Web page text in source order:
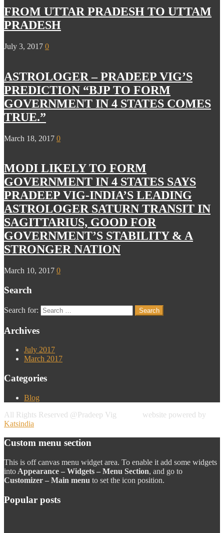
FROM UTTAR PRADESH TO UTTAM
PRADESH
July 3, 2017 0
ASTROLOGER – PRADEEP VIG’S
PREDICTION “BJP TO FORM
GOVERNMENT IN 4 STATES COMES
TRUE.”
March 18, 2017 0
MODI LIKELY TO FORM
GOVERNMENT IN 4 STATES SAYS
PRADEEP VIG-INDIA’S LEADING
ASTROLOGER SATURN TRANSIT IN
SAGITTARIUS, GOOD FOR
GOVERNMENT’S STABILITY & A
STRONGER NATION
March 10, 2017 0
Search
Search for:
Archives
July 2017
March 2017
Categories
Blog
All Rights Reserved @Pradeep Vig website powered by
Katsindia
Custom menu section
This is off canvas menu widget area. To enable it add some widgets
into Appearance – Widgets – Menu Section, and go to
Customizer – Main menu to set the icon position.
Popular posts